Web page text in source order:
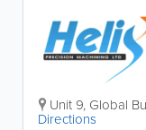
Unit 9, Global
Directions